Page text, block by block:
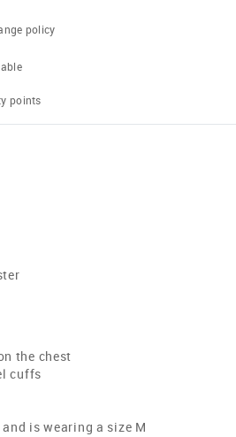
policy
points
the chest
cuffs
is wearing a size M